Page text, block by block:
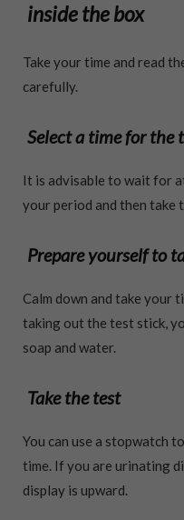
inside the box
Take your time and read
carefully.
Select a time for the
It is advisable to wait for
your period and then take
Prepare yourself to
Calm down and take your
taking out the test stick,
soap and water.
Take the test
You can use a stopwatch
time. If you are urinating
display is upward.